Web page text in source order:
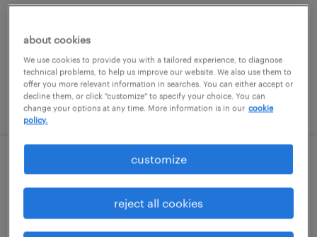
$13 - $14 per hour
posted august 3, 2026
laboratory chemist
new castle, pennsylvania
permanent
about cookies
We use cookies to provide you with a tailored experience, to diagnose
technical problems, to help us improve our website. We also use them to
offer you more relevant information in searches. You can either accept or
decline them, or click "customize" to specify your choice. You can
change your options at any time. More information is in our cookie
policy.
customize
reject all cookies